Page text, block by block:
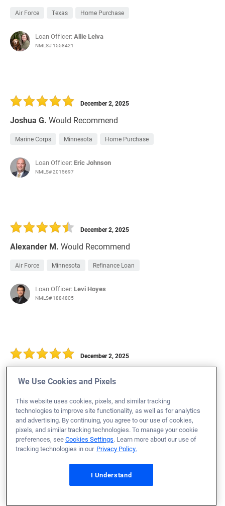
Air Force Texas Home Purchase
Loan Officer:Allie Leiva
NMLS# 1558421
Joshua G. Would Recommend
December 2, 2025
Marine Corps Minnesota Home Purchase
Loan Officer: Eric Johnson
NMLS# 2015697
Alexander M. Would Recommend
December 2, 2025
Air Force Minnesota Refinance Loan
Loan Officer: Levi Hoyes
NMLS# 1884805
December 2, 2025
Maggie and the team are awesome! The entire process
was easy and pain free!
Loan Officer:Maggie Schuh
NMLS# 1873211
We Use Cookies and Pixels
This website uses cookies, pixels, and similar tracking
technologies to improve site functionality, as well as for analytics
and advertising. By continuing, you agree to our use of cookies,
pixels, and similar tracking technologies. To manage your cookie
preferences, seeCookies Settings. Learn more about our use of
tracking technologies in our Privacy Policy.
I Understand